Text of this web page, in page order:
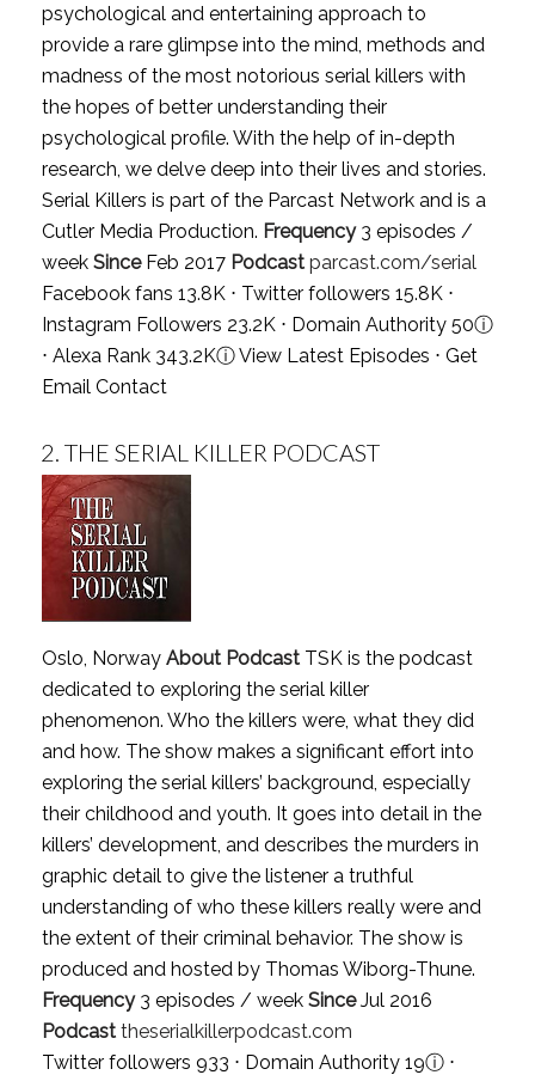
psychological and entertaining approach to
provide a rare glimpse into the mind, methods and
madness of the most notorious serial killers with
the hopes of better understanding their
psychological profile. With the help of in-depth
research, we delve deep into their lives and stories.
Serial Killers is part of the Parcast Network and is a
Cutler Media Production. Frequency3 episodes /
week SinceFeb 2017 Podcast parcast.com/serial
Facebook fans 13.8K ⋅ Twitter followers 15.8K ⋅
Instagram Followers 23.2K ⋅ Domain Authority 50ⓘ
⋅ Alexa Rank 343.2KⓘView Latest Episodes ⋅ Get
Email Contact
2. THE SERIAL KILLER PODCAST
Oslo, Norway About PodcastTSK is the podcast
dedicated to exploring the serial killer
phenomenon. Who the killers were, what they did
and how. The show makes a significant effort into
exploring the serial killers’ background, especially
their childhood and youth. It goes into detail in the
killers’ development, and describes the murders in
graphic detail to give the listener a truthful
understanding of who these killers really were and
the extent of their criminal behavior. The show is
produced and hosted by Thomas Wiborg-Thune.
Frequency3 episodes / week SinceJul 2016
Podcast theserialkillerpodcast.com
Twitter followers 933 ⋅ Domain Authority 19ⓘ⋅